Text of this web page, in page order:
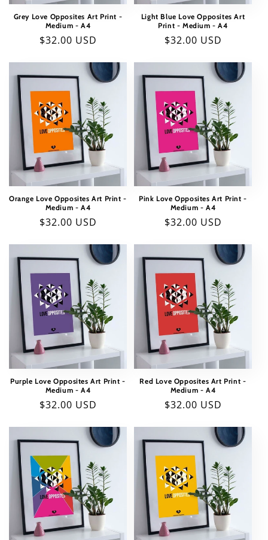
Grey Love Opposites Art Print -
Medium - A4
Regular
$32.00 USD
Light Blue Love Opposites Art
Print - Medium - A4
Regular
$32.00 USD
Orange Love Opposites Art Print -
Medium - A4
Regular
$32.00 USD
Pink Love Opposites Art Print -
Medium - A4
Regular
$32.00 USD
Purple Love Opposites Art Print -
Medium - A4
Regular
$32.00 USD
Red Love Opposites Art Print -
Medium - A4
Regular
$32.00 USD